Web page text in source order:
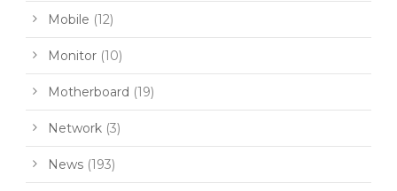
Mobile (12)
Monitor (10)
Motherboard (19)
Network (3)
News (193)